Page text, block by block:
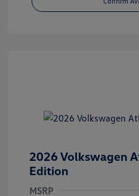
2026 Volkswagen
Edition
MSRP